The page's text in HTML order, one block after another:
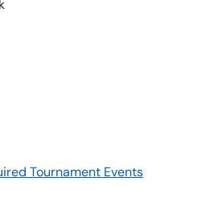
Tournament Events